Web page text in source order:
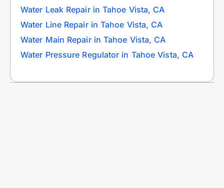
Water Leak Repair in Tahoe Vista, CA
Water Line Repair in Tahoe Vista, CA
Water Main Repair in Tahoe Vista, CA
Water Pressure Regulator in Tahoe Vista, CA